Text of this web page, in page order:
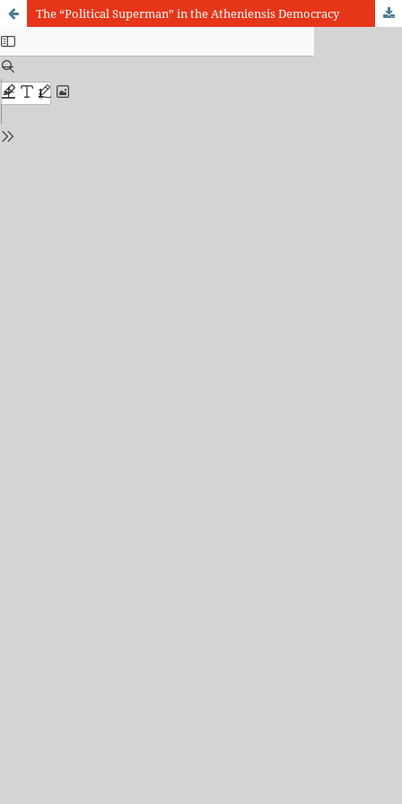
The “Political Superman” in the Atheniensis Democracy